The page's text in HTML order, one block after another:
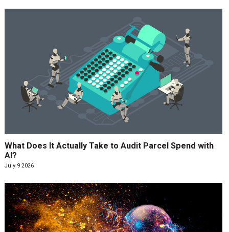
What Does It Actually Take to Audit Parcel Spend with
AI?
July 9 2026